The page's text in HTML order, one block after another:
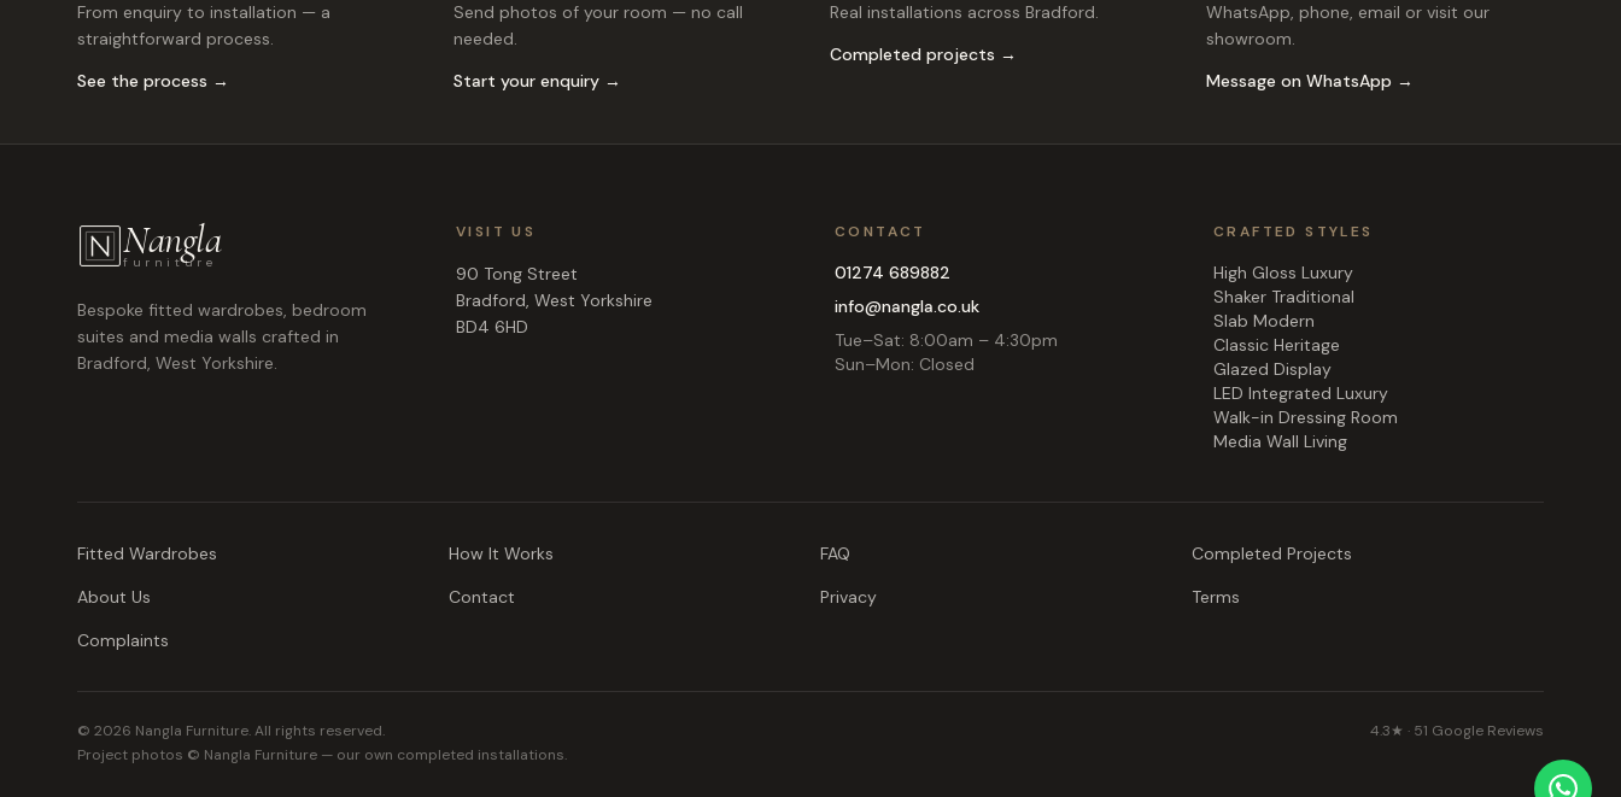
From enquiry to installation — a
straightforward process.
See the process →
Send photos of your room — no call
needed.
Start your enquiry →
Real installations across Bradford.
Completed projects →
WhatsApp, phone, email or visit our
showroom.
Message on WhatsApp →
Nangla
furniture
Bespoke fitted wardrobes, bedroom
suites and media walls crafted in
Bradford, West Yorkshire.
VISIT US
90 Tong Street
Bradford, West Yorkshire
BD4 6HD
CONTACT
01274 689882
info@nangla.co.uk
Tue–Sat: 8:00am – 4:30pm
Sun–Mon: Closed
CRAFTED STYLES
High Gloss Luxury
Shaker Traditional
Slab Modern
Classic Heritage
Glazed Display
LED Integrated Luxury
Walk-in Dressing Room
Media Wall Living
Fitted Wardrobes How It Works FAQ
Completed Projects
About Us
Contact Privacy
Terms
Complaints
© 2026 Nangla Furniture. All rights reserved.
Project photos © Nangla Furniture — our own completed installations.
4.3★ · 51 Google Reviews